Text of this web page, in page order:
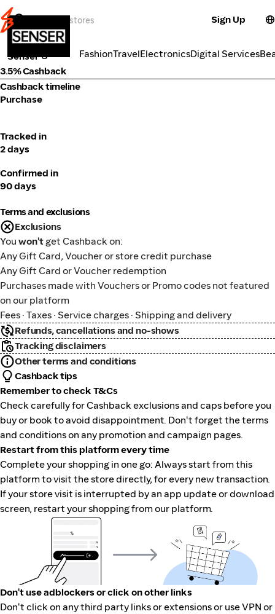
Sign Up
FashionTravelElectronicsDigital Services
Fashion
Senser
3.5% Cashback
Cashback timeline
Purchase
Tracked in
2 days
Confirmed in
90 days
Terms and exclusions
Exclusions
You won't get Cashback on:
Any Gift Card, Voucher or store credit purchase
Any Gift Card or Voucher redemption
Purchases made with Vouchers or Promo codes not featured
on our platform
Fees · Taxes · Service charges · Shipping and delivery
Refunds, cancellations and no-shows
Tracking disclaimers
Other terms and conditions
Cashback tips
Remember to check T&Cs
Check carefully for Cashback exclusions and caps before you
buy or book to avoid disappointment. Don't forget the terms
and conditions on any promotion and campaign pages.
Restart from this platform every time
Complete your shopping in one go: Always start from this
platform to visit the store directly, for every new transaction.
If your store visit is interrupted by an app update or download
screen, restart your shopping from our platform.
Don't use adblockers or click on other links
Don't click on any third party links or extensions or use VPN or